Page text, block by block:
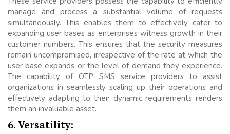
manage and process a substantial volume of requests
simultaneously. This enables them to effectively cater to
expanding user bases as enterprises witness growth in their
customer numbers. This ensures that the security measures
remain uncompromised, irrespective of the rate at which the
user base expands or the level of demand they experience.
The capability of OTP SMS service providers to assist
organizations in seamlessly scaling up their operations and
effectively adapting to their dynamic requirements renders
them an invaluable asset.
6. Versatility: